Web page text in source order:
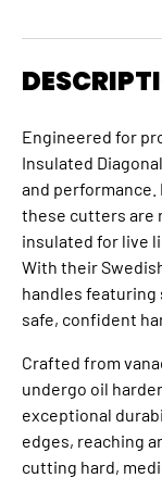
Engineered for
Insulated
and
these cutters are
insulated for live
With their
handles featuring
safe, confident
Crafted from
undergo oil
exceptional
edges, reaching
cutting hard,